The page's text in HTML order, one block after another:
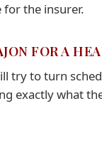
the insurer.
FOR A
try to turn
exactly what